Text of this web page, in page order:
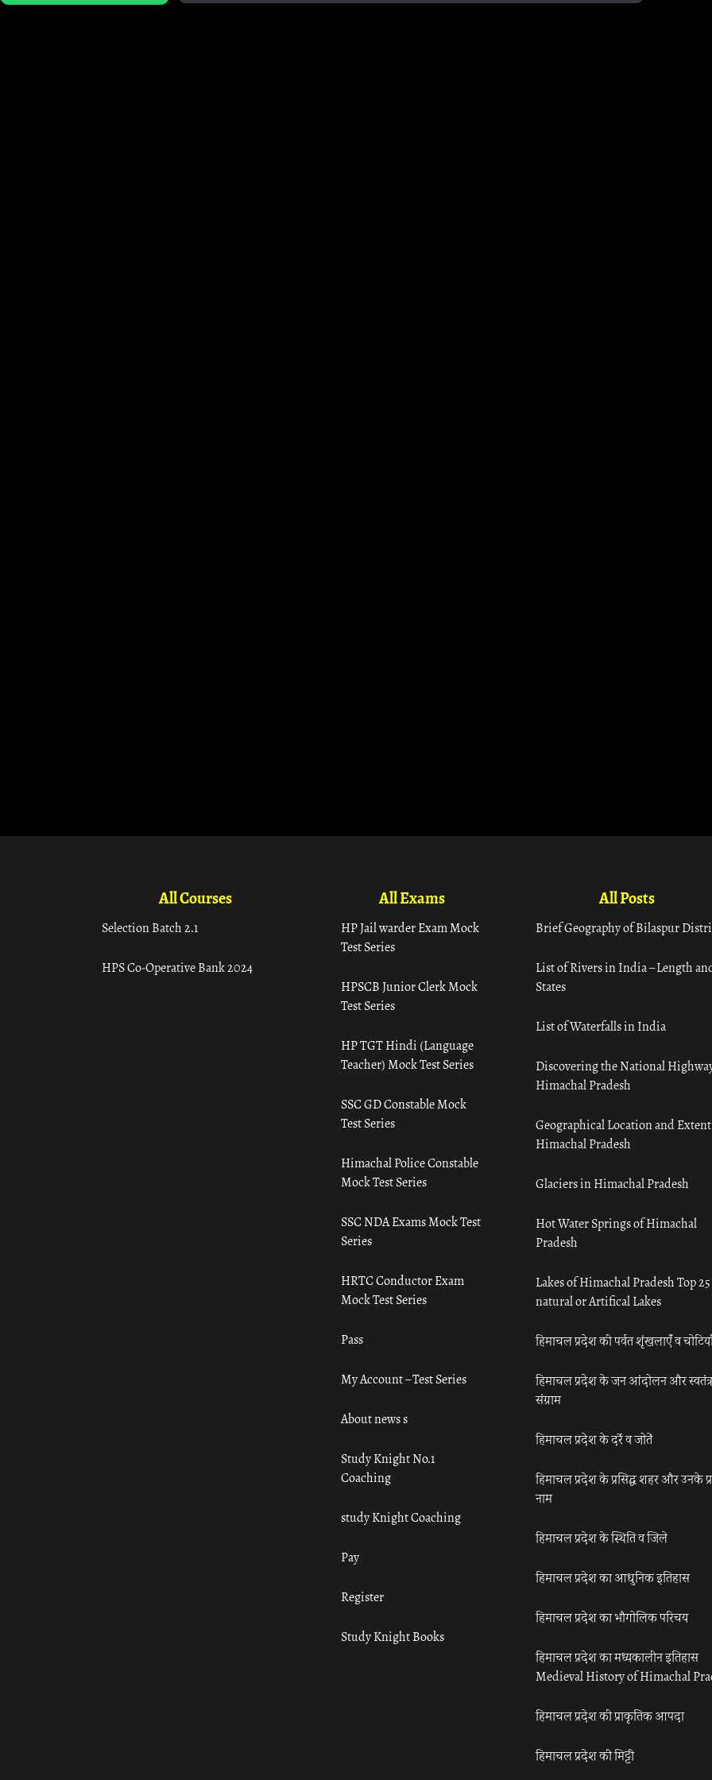
All Courses
Selection Batch 2.1
HPS Co-Operative Bank 2024
All Exams
HP Jail warder Exam Mock
Test Series
HPSCB Junior Clerk Mock
Test Series
HP TGT Hindi (Language
Teacher) Mock Test Series
SSC GD Constable Mock
Test Series
Himachal Police Constable
Mock Test Series
SSC NDA Exams Mock Test
Series
HRTC Conductor Exam
Mock Test Series
Pass
My Account – Test Series
About news s
Study Knight No.1
Coaching
study Knight Coaching
Pay
Register
Study Knight Books
All Posts
Brief Geography of Bilaspur
List of Rivers in India – Length
States
List of Waterfalls in India
Discovering the National
Himachal Pradesh
Geographical Location and
Himachal Pradesh
Glaciers in Himachal Pradesh
Hot Water Springs of Himachal
Pradesh
Lakes of Himachal Pradesh Top 25
natural or Artifical Lakes
हिमाचल प्रदेश की पर्वत शृंखलाएँ व
हिमाचल प्रदेश के जन आंदोलन और
संग्राम
हिमाचल प्रदेश के दर्रे व जोतें
हिमाचल प्रदेश के प्रसिद्ध शहर और उनके
नाम
हिमाचल प्रदेश के स्थिति व जिले
हिमाचल प्रदेश का आधुनिक इतिहास
हिमाचल प्रदेश का भौगोलिक परिचय
हिमाचल प्रदेश का मध्यकालीन इतिहास
Medieval History of Himachal
हिमाचल प्रदेश की प्राकृतिक आपदा
हिमाचल प्रदेश की मिट्टी